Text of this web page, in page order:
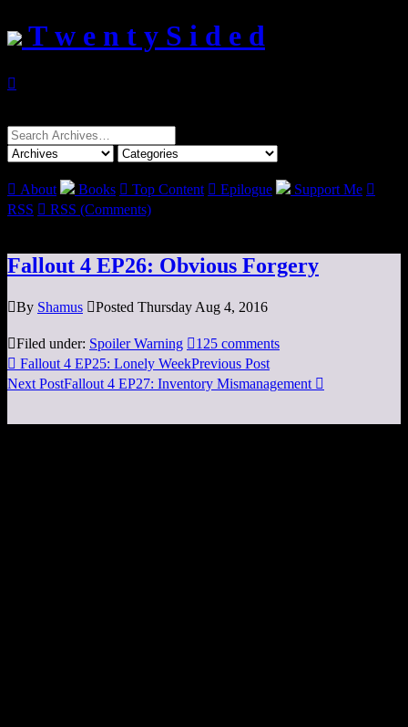
T w e n t y S i d e d

Search
for:
 About Books  Top Content  Epilogue Support Me 
RSS  RSS (Comments)
Fallout 4 EP26: Obvious Forgery
By Shamus Posted Thursday Aug 4, 2016
Filed under: Spoiler Warning 125 comments
 Fallout 4 EP25: Lonely WeekPrevious Post
Next PostFallout 4 EP27: Inventory Mismanagement 